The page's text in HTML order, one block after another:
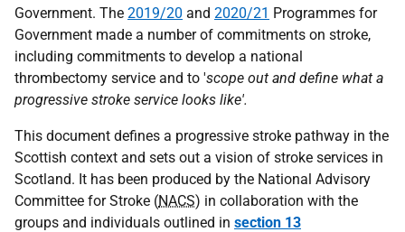
Government. The 2019/20 and 2020/21 Programmes for
Government made a number of commitments on stroke,
including commitments to develop a national
thrombectomy service and to 'scope out and define what a
progressive stroke service looks like'.
This document defines a progressive stroke pathway in the
Scottish context and sets out a vision of stroke services in
Scotland. It has been produced by the National Advisory
Committee for Stroke (NACS) in collaboration with the
groups and individuals outlined in section 13